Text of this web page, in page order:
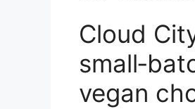
Cloud
vegan